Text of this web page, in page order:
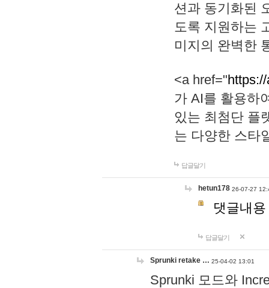
션과 동기화된
도록 지원하는
미지의 완벽한
<a href="
가 AI를 활용하
있는 최첨단 플
는 다양한 스타
답글달기
hetun178 26-07-27
댓글내
답글달기
Sprunki retake … 25-04-02 13:01
Sprunki 모드와